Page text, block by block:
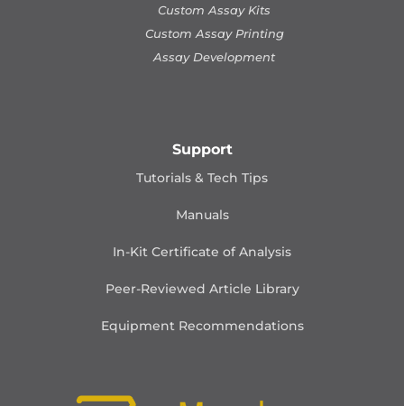
Custom Assay Kits
Custom Assay Printing
Assay Development
Support
Tutorials & Tech Tips
Manuals
In-Kit Certificate of Analysis
Peer-Reviewed Article Library
Equipment Recommendations